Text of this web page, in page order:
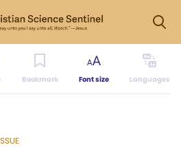
Bookmark Font size Languages